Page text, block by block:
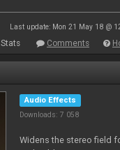
Last update: Mon 21 May 18 @
Stats Comments
Audio Effects
Downloads: 7 058
Widens the stereo field